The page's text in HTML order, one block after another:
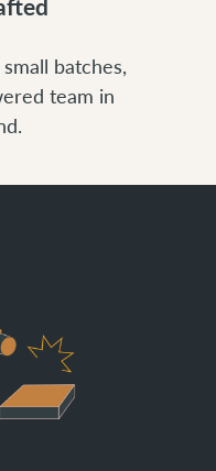
batches,
team in